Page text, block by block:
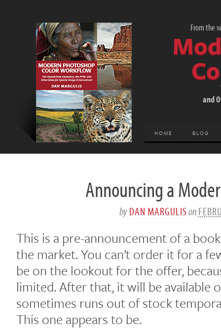
From the
and
HOME BLOG
Announcing a
byDAN MARGULISon
This is a pre-announcement of a
the market. You can’t order it for a
be on the lookout for the offer,
limited. After that, it will be available
sometimes runs out of stock
This one appears to be.